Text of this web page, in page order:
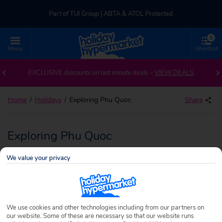
Part of TUI Group | ABTA & ATOL Protected
UK-based Service Centre | Rated 4.8/5 by Customers
Part of TUI Group | ABTA & ATOL Protected
Menu Shortlist
0
EXCLUSIVE discounts on last minute deals – VIEW DEALS
Home Holidays Exploring Phu Quoc Share
Exploring Phu Quoc
We value your privacy
We use cookies and other technologies including from our partners on
our website. Some of these are necessary so that our website runs